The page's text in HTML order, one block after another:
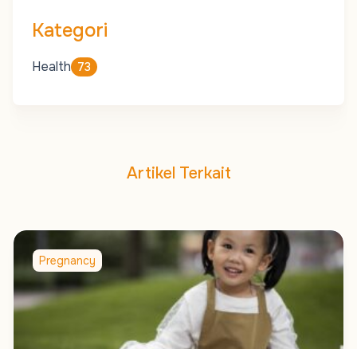
Kategori
Health 73
Artikel Terkait
Pregnancy